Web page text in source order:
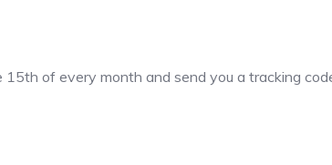
of every month and send you a tracking